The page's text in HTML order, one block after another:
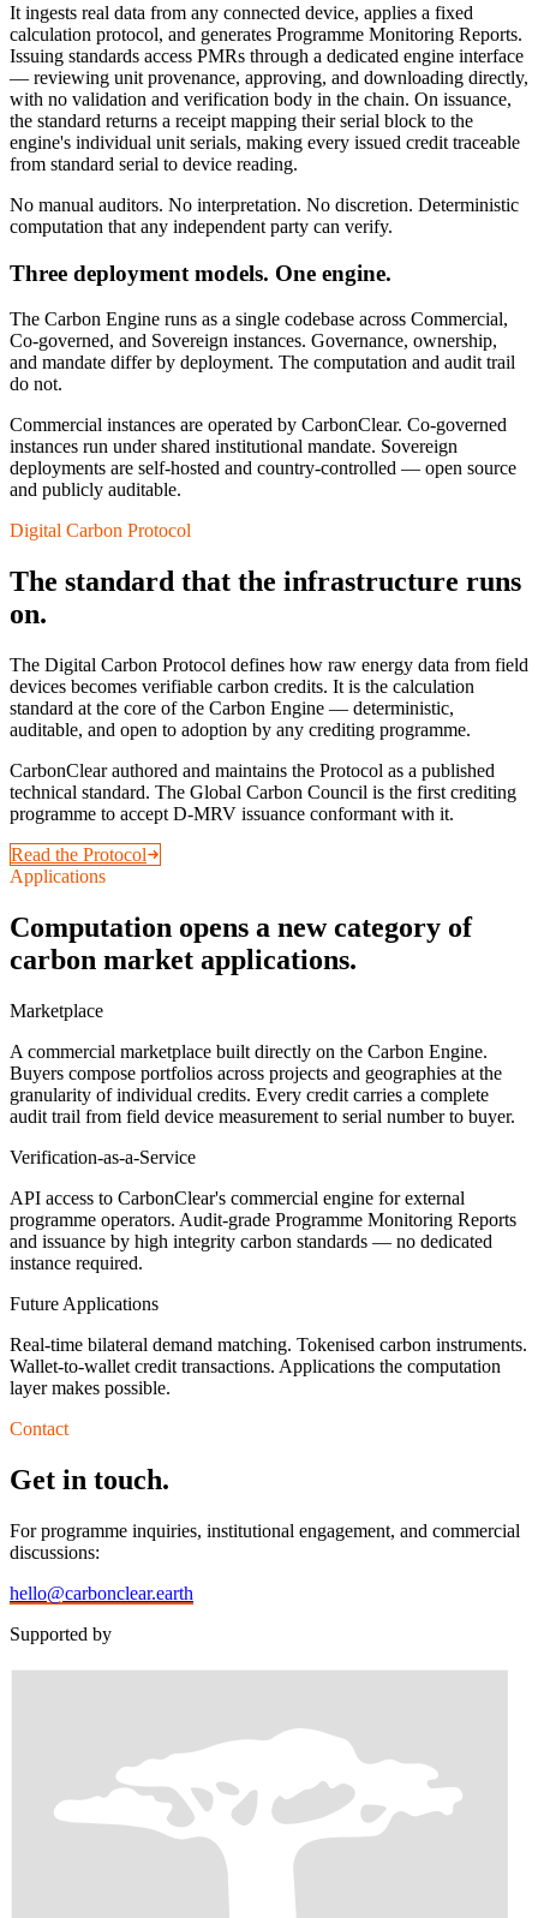
It ingests real data from any connected device, applies a fixed
calculation protocol, and generates Programme Monitoring Reports.
Issuing standards access PMRs through a dedicated engine interface
— reviewing unit provenance, approving, and downloading directly,
with no validation and verification body in the chain. On issuance,
the standard returns a receipt mapping their serial block to the
engine's individual unit serials, making every issued credit traceable
from standard serial to device reading.
No manual auditors. No interpretation. No discretion. Deterministic
computation that any independent party can verify.
Three deployment models. One engine.
The Carbon Engine runs as a single codebase across Commercial,
Co-governed, and Sovereign instances. Governance, ownership,
and mandate differ by deployment. The computation and audit trail
do not.
Commercial instances are operated by CarbonClear. Co-governed
instances run under shared institutional mandate. Sovereign
deployments are self-hosted and country-controlled — open source
and publicly auditable.
Digital Carbon Protocol
The standard that the infrastructure runs
on.
The Digital Carbon Protocol defines how raw energy data from field
devices becomes verifiable carbon credits. It is the calculation
standard at the core of the Carbon Engine — deterministic,
auditable, and open to adoption by any crediting programme.
CarbonClear authored and maintains the Protocol as a published
technical standard. The Global Carbon Council is the first crediting
programme to accept D-MRV issuance conformant with it.
Read the Protocol
Applications
Computation opens a new category of
carbon market applications.
Marketplace
A commercial marketplace built directly on the Carbon Engine.
Buyers compose portfolios across projects and geographies at the
granularity of individual credits. Every credit carries a complete
audit trail from field device measurement to serial number to buyer.
Verification-as-a-Service
API access to CarbonClear's commercial engine for external
programme operators. Audit-grade Programme Monitoring Reports
and issuance by high integrity carbon standards — no dedicated
instance required.
Future Applications
Real-time bilateral demand matching. Tokenised carbon instruments.
Wallet-to-wallet credit transactions. Applications the computation
layer makes possible.
Contact
Get in touch.
For programme inquiries, institutional engagement, and commercial
discussions:
hello@carbonclear.earth
Supported by